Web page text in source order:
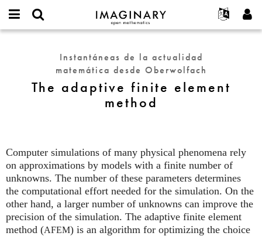
IMAGINARY
open
Français
Deutsch
한국어
Español
Programas
Galerías
Interactivos
Exposiciones
Más...
Proyectos
Participar
Contacto
Solicitar una nueva contraseña
adaptive
element
Instantáneas de la actualidad
matemática desde Oberwolfach
The adaptive finite element
method
Computer simulations of many physical phenomena rely
on approximations by models with a finite number of
unknowns. The number of these parameters determines
the computational effort needed for the simulation. On the
other hand, a larger number of unknowns can improve the
precision of the simulation. The adaptive finite element
method (AFEM) is an algorithm for optimizing the choice